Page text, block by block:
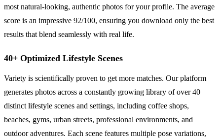
most natural-looking, authentic photos for your profile. The average
score is an impressive 92/100, ensuring you download only the best
results that blend seamlessly with real life.
40+ Optimized Lifestyle Scenes
Variety is scientifically proven to get more matches. Our platform
generates photos across a constantly growing library of over 40
distinct lifestyle scenes and settings, including coffee shops,
beaches, gyms, urban streets, professional environments, and
outdoor adventures. Each scene features multiple pose variations,